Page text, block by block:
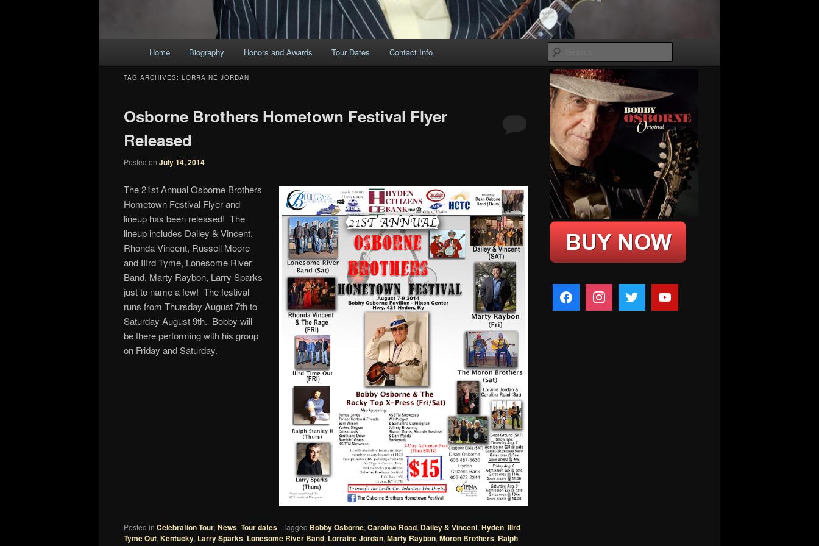
Skip
to
primary
content
Skip
to
secondary
content
Home Biography Honors and Awards Tour Dates Contact Info
TAG ARCHIVES: LORRAINE JORDAN
Osborne Brothers Hometown Festival Flyer
Released
Posted on July 14, 2014
The 21st Annual Osborne Brothers
Hometown Festival Flyer and
lineup has been released! The
lineup includes Dailey & Vincent,
Rhonda Vincent, Russell Moore
and IIIrd Tyme, Lonesome River
Band, Marty Raybon, Larry Sparks
just to name a few! The festival
runs from Thursday August 7th to
Saturday August 9th. Bobby will
be there performing with his group
on Friday and Saturday.
Posted in Celebration Tour, News, Tour dates | Tagged Bobby Osborne, Carolina Road, Dailey & Vincent, Hyden, IIIrd
Tyme Out, Kentucky, Larry Sparks, Lonesome River Band, Lorraine Jordan, Marty Raybon, Moron Brothers, Ralph